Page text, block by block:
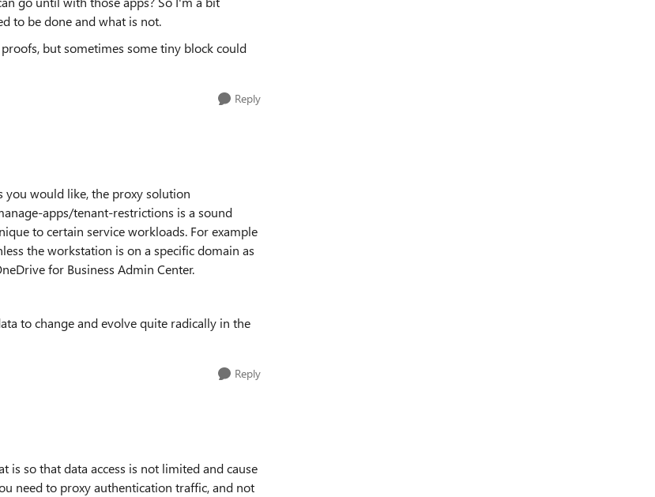
to be done and what is not.
but sometimes some tiny block could
Reply
you would like, the proxy solution
apps/tenant-restrictions is a sound
to certain service workloads. For example
the workstation is on a specific domain as
for Business Admin Center.
to change and evolve quite radically in the
Reply
is so that data access is not limited and cause
need to proxy authentication traffic, and not